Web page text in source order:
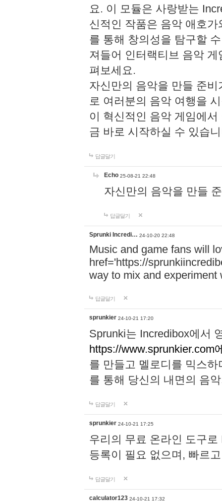
요. 이 모듈은 사랑받는
신적인 작품은 음악 애호
를 통해 창의성을 탐구할
져들어 인터랙티브 음악
펴보세요.
자신만의 음악을 만들 준
로 여러분의 음악 여행을
이 혁신적인 음악 게임에
금 바로 시작하실 수 있습
답글달기
Echo 25-08-21 22:48
자신만의 음악을 만들
답글달기
Sprunki Incredi… 24-10-20 22:48
Music and game fans will
href='https://
way to mix and experiment
답글달기
sprunkier 24-10-21 17:20
Sprunki는 Incredibox에서
https://www.sprunkier.com
를 만들고 멜로디를 믹스
를 통해 당신의 내면의 음
답글달기
sprunkier 24-10-21 17:25
우리의 무료 온라인 도구
등록이 필요 없으며, 빠르
답글달기
calculator123 24-10-21 17:32